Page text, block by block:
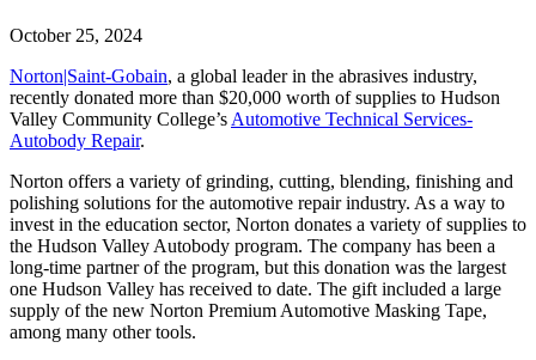
October 25, 2024
Norton|Saint-Gobain, a global leader in the abrasives industry,
recently donated more than $20,000 worth of supplies to Hudson
Valley Community College’s Automotive Technical Services-
Autobody Repair.
Norton offers a variety of grinding, cutting, blending, finishing and
polishing solutions for the automotive repair industry. As a way to
invest in the education sector, Norton donates a variety of supplies to
the Hudson Valley Autobody program. The company has been a
long-time partner of the program, but this donation was the largest
one Hudson Valley has received to date. The gift included a large
supply of the new Norton Premium Automotive Masking Tape,
among many other tools.